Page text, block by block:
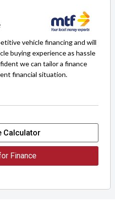
vehicle financing and will
buying experience as hassle
we can tailor a finance
financial situation.
Calculator
Finance